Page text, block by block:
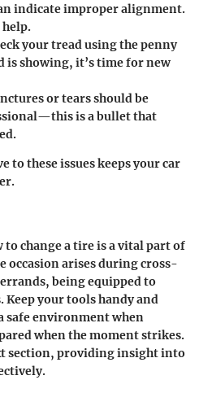
indicate improper alignment.
your tread using the penny
is showing, it’s time for new
or tears should be
is a bullet that
to these issues keeps your car
change a tire is a vital part of
occasion arises during cross-
being equipped to
Keep your tools handy and
safe environment when
when the moment strikes.
section, providing insight into